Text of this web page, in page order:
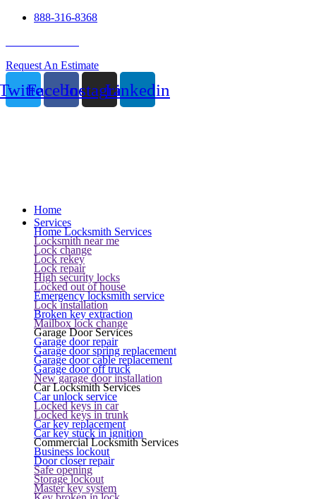
888-316-8368
Request An Estimate
FacebookInstagramLinkedin
Home
Services
Home Locksmith Services
Locksmith near me
Lock change
Lock rekey
Lock repair
High security locks
Locked out of house
Emergency locksmith service
Lock installation
Broken key extraction
Mailbox lock change
Garage Door Services
Garage door repair
Garage door spring replacement
Garage door cable replacement
Garage door off truck
New garage door installation
Car Locksmith Services
Car unlock service
Locked keys in car
Locked keys in trunk
Car key replacement
Car key stuck in ignition
Commercial Locksmith Services
Business lockout
Door closer repair
Safe opening
Storage lockout
Master key system